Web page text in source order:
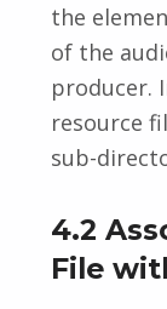
the
of the
producer.
resource
sub-
4.2
File